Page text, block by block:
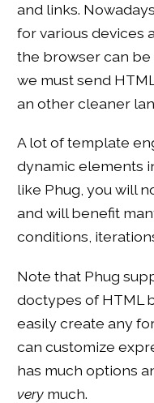
and links.
for various devices
the browser can be
we must send
an other cleaner
A lot of template
dynamic elements
like Phug, you will
and will benefit
conditions,
Note that Phug
doctypes of HTML
easily create any
can customize
has much options
verymuch.